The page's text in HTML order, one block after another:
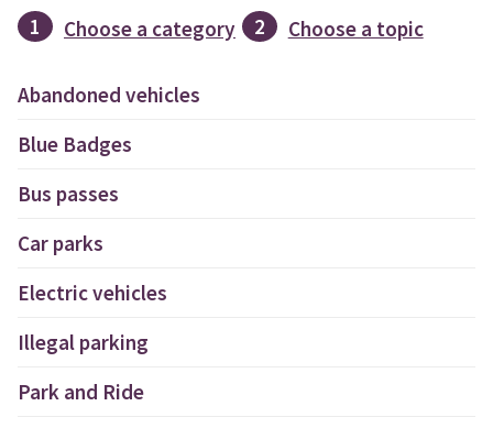
1 Choose a category 2 Choose a topic
Abandoned vehicles
Blue Badges
Bus passes
Car parks
Electric vehicles
Illegal parking
Park and Ride